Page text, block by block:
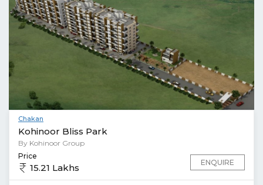
Chakan
Kohinoor Bliss Park
By Kohinoor Group
Price
15.21 Lakhs ENQUIRE